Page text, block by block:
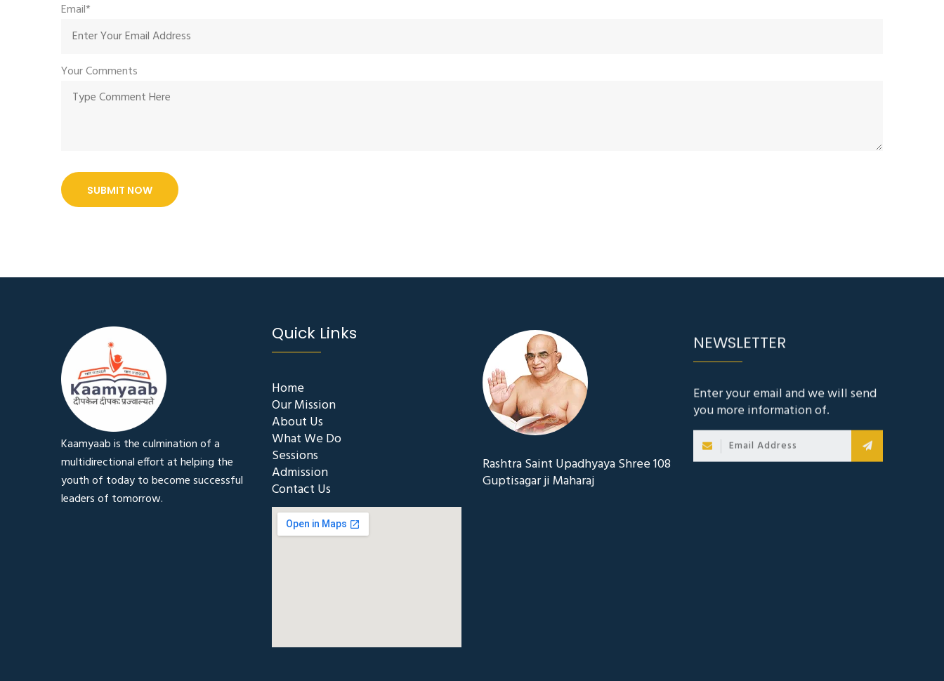
Email*
Your Comments
SUBMIT NOW
Kaamyaab is the culmination of a
multidirectional effort at helping the
youth of today to become successful
leaders of tomorrow.
Quick Links
Home
Our Mission
About Us
What We Do
Sessions
Admission
Contact Us
Rashtra Saint Upadhyaya Shree 108
Guptisagar ji Maharaj
NEWSLETTER
Enter your email and we will send
you more information of.